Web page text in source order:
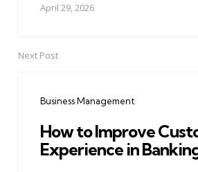
April 29, 2026
Next Post
Business Management
How to Improve
Experience in